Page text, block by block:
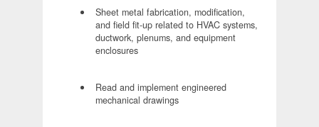
Sheet metal fabrication, modification,
and field fit-up related to HVAC systems,
ductwork, plenums, and equipment
enclosures
Read and implement engineered
mechanical drawings